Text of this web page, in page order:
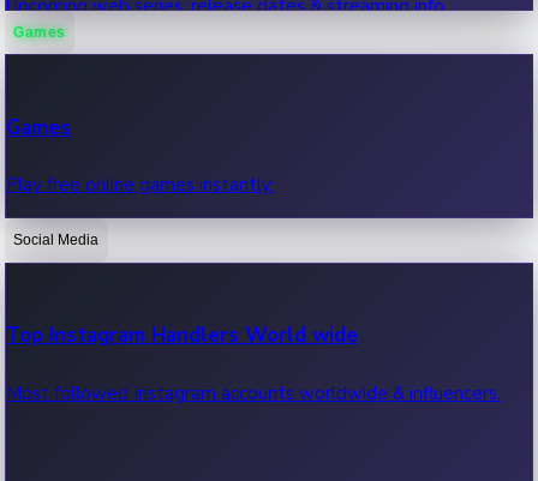
Upcoming web series, release dates & streaming info.
OTT News
Recent OTT News.
Games
Games
Play free online games instantly.
Social Media
Top Instagram Handlers World wide
Most followed Instagram accounts worldwide & influencers.